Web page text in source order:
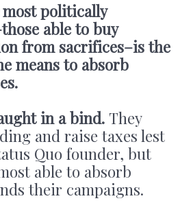
politically
able to buy
from sacrifices–is the
means to absorb
in a bind. They
and raise taxes lest
Quo founder, but
able to absorb
their campaigns.